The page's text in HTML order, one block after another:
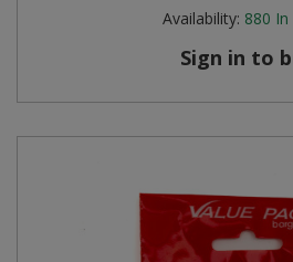
Availability: 880
Sign in to